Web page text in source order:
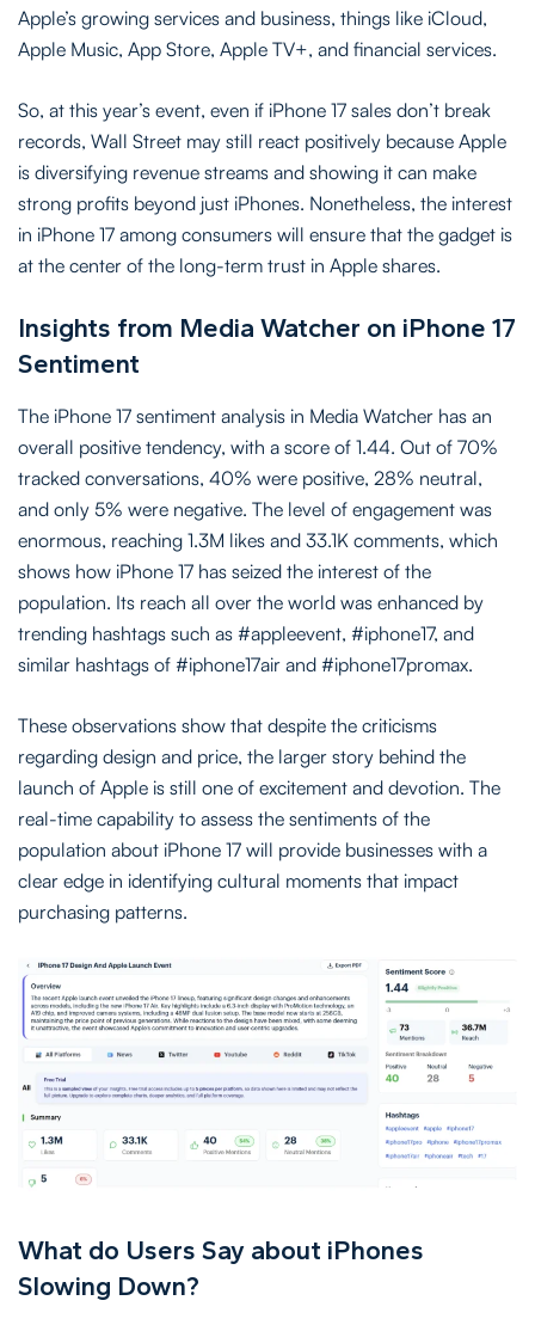
Apple’s growing services and business, things like iCloud,
Apple Music, App Store, Apple TV+, and financial services.
So, at this year’s event, even if iPhone 17 sales don’t break
records, Wall Street may still react positively because Apple
is diversifying revenue streams and showing it can make
strong profits beyond just iPhones. Nonetheless, the interest
in iPhone 17 among consumers will ensure that the gadget is
at the center of the long-term trust in Apple shares.
Insights from Media Watcher on iPhone 17
Sentiment
The iPhone 17 sentiment analysis in Media Watcher has an
overall positive tendency, with a score of 1.44. Out of 70%
tracked conversations, 40% were positive, 28% neutral,
and only 5% were negative. The level of engagement was
enormous, reaching 1.3M likes and 33.1K comments, which
shows how iPhone 17 has seized the interest of the
population. Its reach all over the world was enhanced by
trending hashtags such as #appleevent, #iphone17, and
similar hashtags of #iphone17air and #iphone17promax.
These observations show that despite the criticisms
regarding design and price, the larger story behind the
launch of Apple is still one of excitement and devotion. The
real-time capability to assess the sentiments of the
population about iPhone 17 will provide businesses with a
clear edge in identifying cultural moments that impact
purchasing patterns.
What do Users Say about iPhones
Slowing Down?